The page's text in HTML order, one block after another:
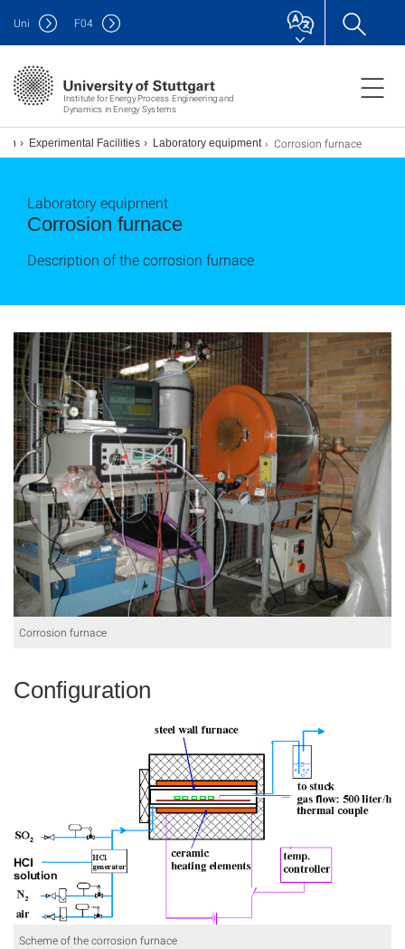
Institute for Energy Process Engineering and
Dynamics in Energy Systems
Uni F04
Experimental Facilities Laboratory equipment Corrosion furnace
Corrosion furnace
Laboratory equipment
Description of the corrosion furnace
Corrosion furnace
Configuration
Scheme of the corrosion furnace